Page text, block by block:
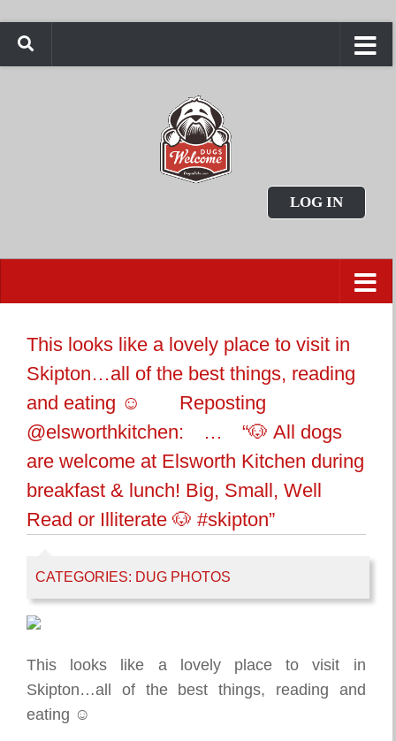
LOG IN
This looks like a lovely place to visit in
Skipton…all of the best things, reading
and eating ☺️⠀ ⠀ Reposting
@elsworthkitchen:⠀ …⠀ “🐶 All dogs
are welcome at Elsworth Kitchen during
breakfast & lunch! Big, Small, Well
Read or Illiterate 🐶 #skipton”
CATEGORIES: DUG PHOTOS
This looks like a lovely place to visit in
Skipton…all of the best things, reading and
eating ☺️⠀